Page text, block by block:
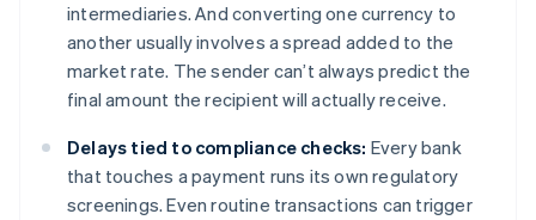
intermediaries. And converting one currency to
another usually involves a spread added to the
market rate. The sender can’t always predict the
final amount the recipient will actually receive.
Delays tied to compliance checks: Every bank
that touches a payment runs its own regulatory
screenings. Even routine transactions can trigger